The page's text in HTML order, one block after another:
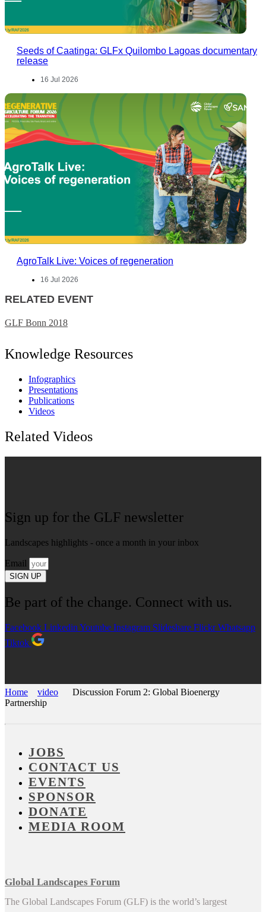
Seeds of Caatinga: GLFx Quilombo Lagoas documentary
release
16 Jul 2026
AgroTalk Live: Voices of regeneration
16 Jul 2026
RELATED EVENT
GLF Bonn 2018
Knowledge Resources
Infographics
Presentations
Publications
Videos
Related Videos
Sign up for the GLF newsletter
Landscapes highlights - once a month in your inbox
Email
SIGN UP
Be part of the change. Connect with us.
Facebook Linkedin Youtube Instagram Slideshare Flickr Whatsapp
Tiktok
Home video
Discussion Forum 2: Global Bioenergy
Partnership
JOBS
CONTACT US
EVENTS
SPONSOR
DONATE
MEDIA ROOM
Global Landscapes Forum
The Global Landscapes Forum (GLF) is the world’s largest